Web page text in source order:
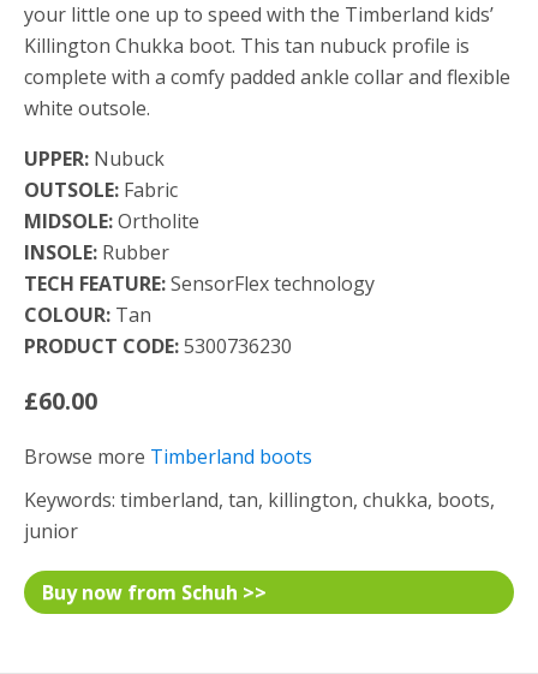
your little one up to speed with the Timberland kids’
Killington Chukka boot. This tan nubuck profile is
complete with a comfy padded ankle collar and flexible
white outsole.
UPPER: Nubuck
OUTSOLE: Fabric
MIDSOLE:Ortholite
INSOLE: Rubber
TECH FEATURE:SensorFlex technology
COLOUR: Tan
PRODUCT CODE:5300736230
£60.00
Browse more Timberland boots
Keywords: timberland, tan, killington, chukka, boots,
junior
Buy now from Schuh >>